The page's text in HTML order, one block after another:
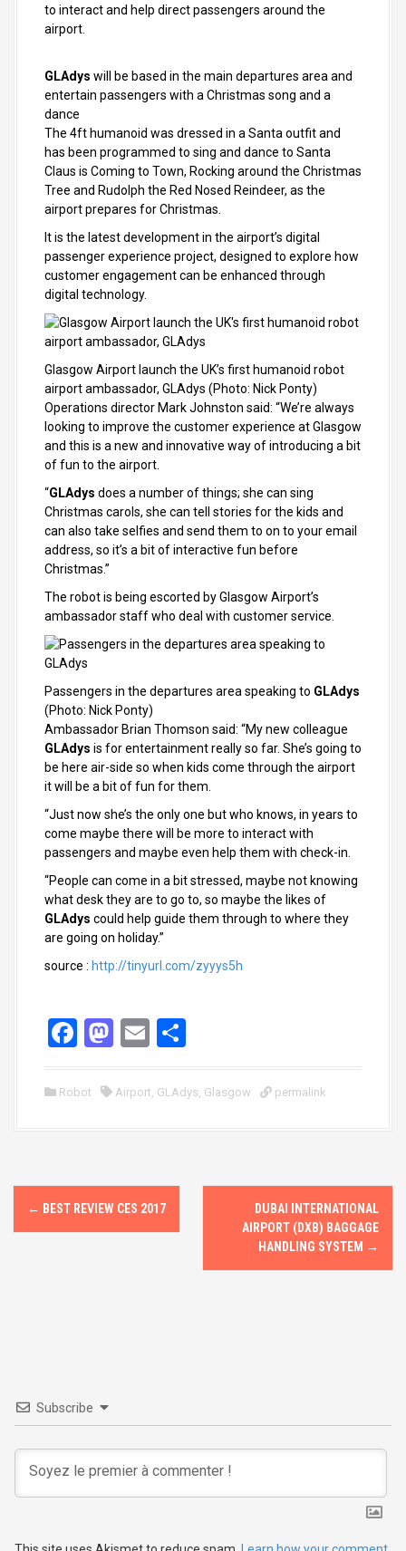
to interact and help direct passengers around the
airport.
GLAdys will be based in the main departures area and
entertain passengers with a Christmas song and a
dance
The 4ft humanoid was dressed in a Santa outfit and
has been programmed to sing and dance to Santa
Claus is Coming to Town, Rocking around the Christmas
Tree and Rudolph the Red Nosed Reindeer, as the
airport prepares for Christmas.
It is the latest development in the airport’s digital
passenger experience project, designed to explore how
customer engagement can be enhanced through
digital technology.
Glasgow Airport launch the UK’s first humanoid robot
airport ambassador, GLAdys (Photo: Nick Ponty)
Operations director Mark Johnston said: “We’re always
looking to improve the customer experience at Glasgow
and this is a new and innovative way of introducing a bit
of fun to the airport.
“GLAdys does a number of things; she can sing
Christmas carols, she can tell stories for the kids and
can also take selfies and send them to on to your email
address, so it’s a bit of interactive fun before
Christmas.”
The robot is being escorted by Glasgow Airport’s
ambassador staff who deal with customer service.
Passengers in the departures area speaking to GLAdys
(Photo: Nick Ponty)
Ambassador Brian Thomson said: “My new colleague
GLAdys is for entertainment really so far. She’s going to
be here air-side so when kids come through the airport
it will be a bit of fun for them.
“Just now she’s the only one but who knows, in years to
come maybe there will be more to interact with
passengers and maybe even help them with check-in.
“People can come in a bit stressed, maybe not knowing
what desk they are to go to, so maybe the likes of
GLAdys could help guide them through to where they
are going on holiday.”
source : http://tinyurl.com/zyyys5h
F
ce
o
k
M
st
o
n
E
ail ar
Robot Airport, GLAdys, Glasgow permalink
P
o
v
i
g
← BEST REVIEW CES 2017
DUBAI INTERNATIONAL
AIRPORT (DXB) BAGGAGE
HANDLING SYSTEM →
Subscribe